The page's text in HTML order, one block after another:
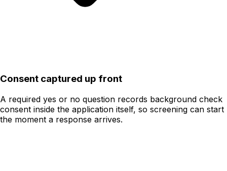
Consent captured up front
A required yes or no question records background check
consent inside the application itself, so screening can start
the moment a response arrives.